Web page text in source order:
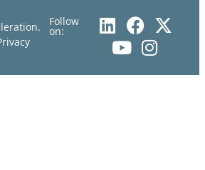
Follow
on: